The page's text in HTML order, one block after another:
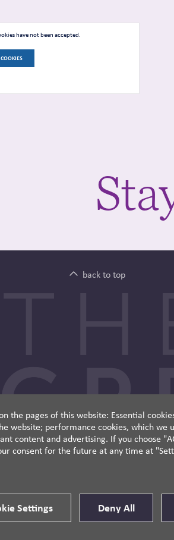
have not been accepted.
back to top
the pages of this website: Essential
website; performance cookies, which
content and advertising. If you choose
consent for the future at any time at
Settings Deny All